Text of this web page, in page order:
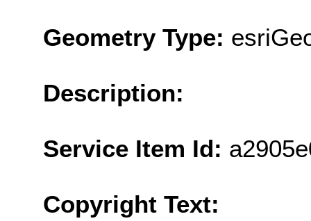
Geometry Type:
Description:
Service Item Id:
Copyright Text: